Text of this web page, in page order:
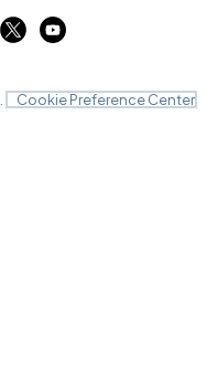
Cookie Preference Center